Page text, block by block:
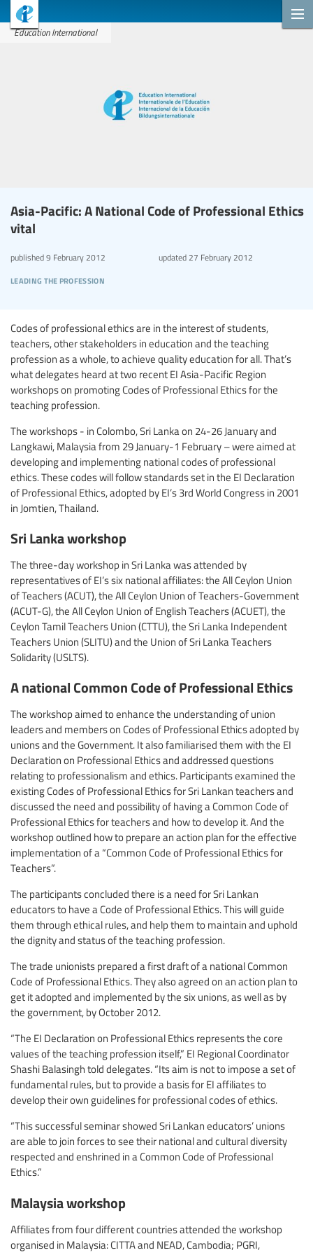
Education International
Asia-Pacific: A National Code of Professional Ethics
vital
leading the profession
published9 February 2012 updated27 February 2012
Codes of professional ethics are in the interest of students,
teachers, other stakeholders in education and the teaching
profession as a whole, to achieve quality education for all. That’s
what delegates heard at two recent EI Asia-Pacific Region
workshops on promoting Codes of Professional Ethics for the
teaching profession.
The workshops - in Colombo, Sri Lanka on 24-26 January and
Langkawi, Malaysia from 29 January-1 February – were aimed at
developing and implementing national codes of professional
ethics. These codes will follow standards set in the EI Declaration
of Professional Ethics, adopted by EI’s 3rd World Congress in 2001
in Jomtien, Thailand.
Sri Lanka workshop
The three-day workshop in Sri Lanka was attended by
representatives of EI’s six national affiliates: the All Ceylon Union
of Teachers (ACUT), the All Ceylon Union of Teachers-Government
(ACUT-G), the All Ceylon Union of English Teachers (ACUET), the
Ceylon Tamil Teachers Union (CTTU), the Sri Lanka Independent
Teachers Union (SLITU) and the Union of Sri Lanka Teachers
Solidarity (USLTS).
A national Common Code of Professional Ethics
The workshop aimed to enhance the understanding of union
leaders and members on Codes of Professional Ethics adopted by
unions and the Government. It also familiarised them with the EI
Declaration on Professional Ethics and addressed questions
relating to professionalism and ethics. Participants examined the
existing Codes of Professional Ethics for Sri Lankan teachers and
discussed the need and possibility of having a Common Code of
Professional Ethics for teachers and how to develop it. And the
workshop outlined how to prepare an action plan for the effective
implementation of a “Common Code of Professional Ethics for
Teachers”.
The participants concluded there is a need for Sri Lankan
educators to have a Code of Professional Ethics. This will guide
them through ethical rules, and help them to maintain and uphold
the dignity and status of the teaching profession.
The trade unionists prepared a first draft of a national Common
Code of Professional Ethics. They also agreed on an action plan to
get it adopted and implemented by the six unions, as well as by
the government, by October 2012.
“The EI Declaration on Professional Ethics represents the core
values of the teaching profession itself,” EI Regional Coordinator
Shashi Balasingh told delegates. “Its aim is not to impose a set of
fundamental rules, but to provide a basis for EI affiliates to
develop their own guidelines for professional codes of ethics.
“This successful seminar showed Sri Lankan educators’ unions
are able to join forces to see their national and cultural diversity
respected and enshrined in a Common Code of Professional
Ethics.”
Malaysia workshop
Affiliates from four different countries attended the workshop
organised in Malaysia: CITTA and NEAD, Cambodia; PGRI,